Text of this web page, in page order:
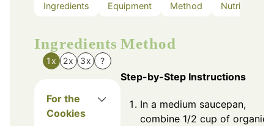
Ingredients Equipment Method Nutrition
Ingredients
1x 2x 3x ?
For the
Cookies
Method
Step-by-Step Instructions
In a medium saucepan,
combine 1/2 cup of organic